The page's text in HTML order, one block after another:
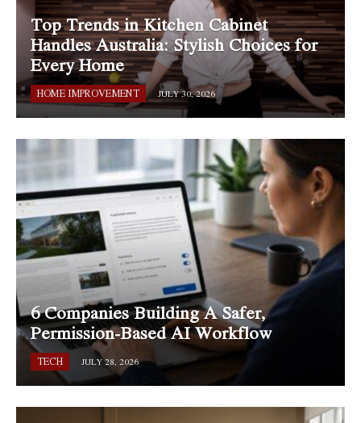
Top Trends in Kitchen Cabinet
Handles Australia: Stylish Choices for
Every Home
HOME IMPROVEMENT JULY 30, 2026
6 Companies Building A Safer,
Permission-Based AI Workflow
TECH JULY 28, 2026